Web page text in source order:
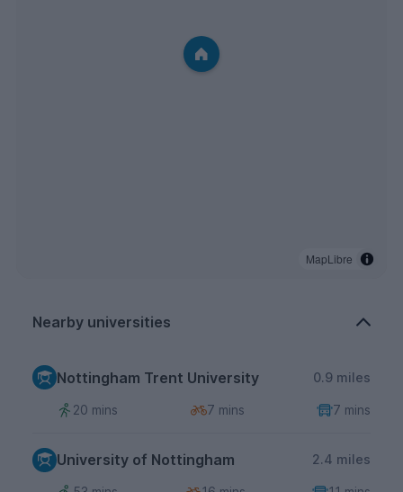
MapLibre
Nearby universities
Nottingham Trent University 0.9 miles
20 mins 7 mins 7 mins
University of Nottingham 2.4 miles